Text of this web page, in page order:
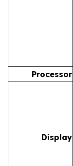
Processor
Display